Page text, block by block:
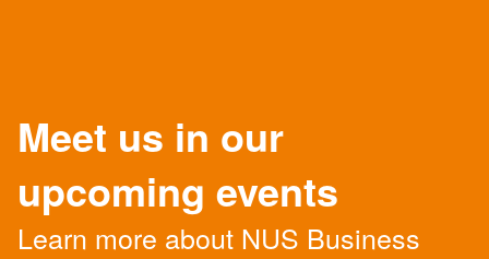
Meet us in our
upcoming events
Learn more about NUS Business